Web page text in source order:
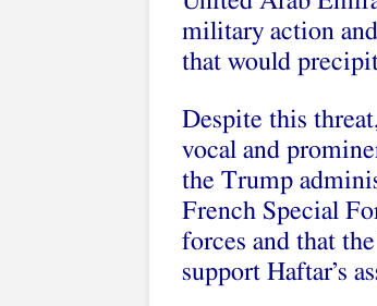
military action
that would
Despite this
vocal and
the Trump
French Special
forces and that
support Haftar’s